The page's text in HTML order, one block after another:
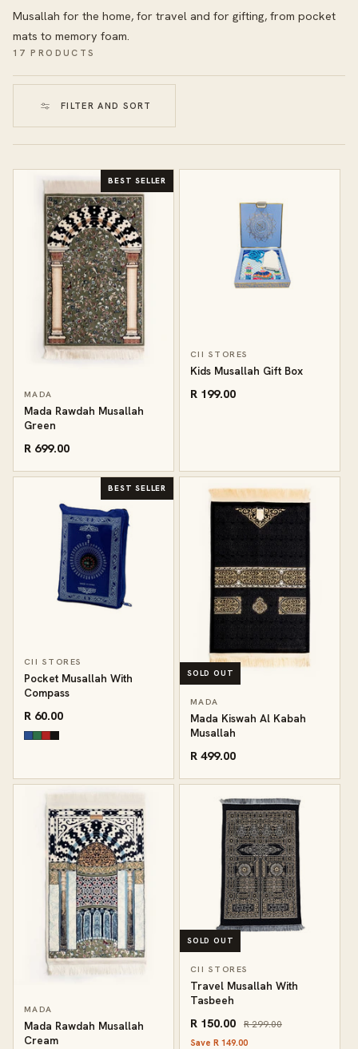
Musallah for the home, for travel and for gifting, from pocket
mats to memory foam.
17 PRODUCTS
FILTER AND SORT
BEST SELLER
MADA
Mada Rawdah Musallah
Green
R 699.00
CII STORES
Kids Musallah Gift Box
R 199.00
BEST SELLER
CII STORES
Pocket Musallah With
Compass
R 60.00
SOLD OUT
MADA
Mada Kiswah Al Kabah
Musallah
R 499.00
MADA
Mada Rawdah Musallah
Cream
SOLD OUT
CII STORES
Travel Musallah With
Tasbeeh
R 150.00 R 299.00
Save R 149.00